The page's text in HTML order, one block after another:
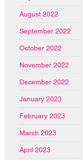
August 2022
September 2022
October 2022
November 2022
December 2022
January 2023
February 2023
March 2023
April 2023